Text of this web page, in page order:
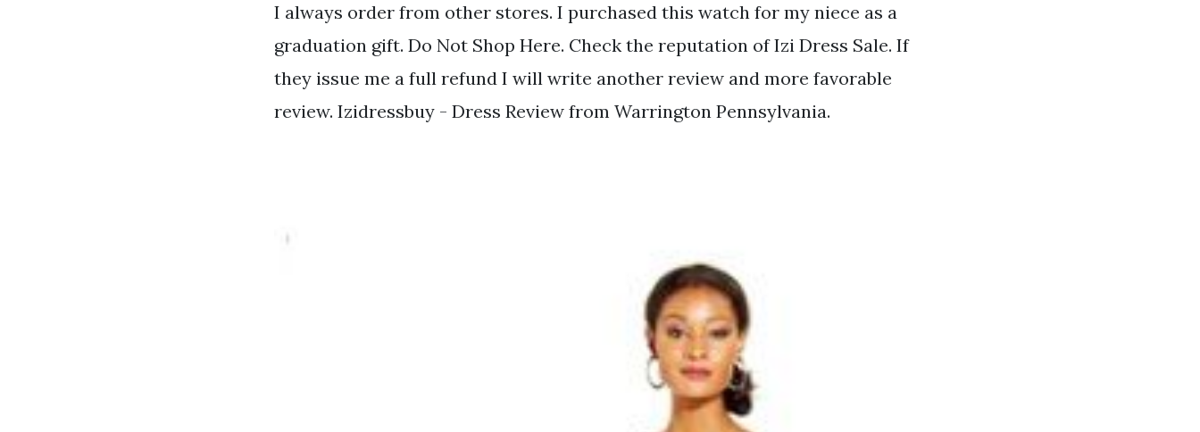
I always order from other stores. I purchased this watch for my niece as a
graduation gift. Do Not Shop Here. Check the reputation of Izi Dress Sale. If
they issue me a full refund I will write another review and more favorable
review. Izidressbuy - Dress Review from Warrington Pennsylvania.